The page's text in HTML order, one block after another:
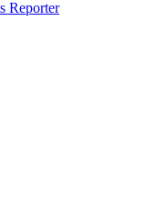
Reporter